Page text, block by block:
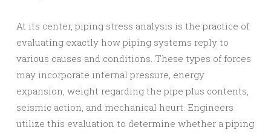
At its center, piping stress analysis is the practice of
evaluating exactly how piping systems reply to
various causes and conditions. These types of forces
may incorporate internal pressure, energy
expansion, weight regarding the pipe plus contents,
seismic action, and mechanical heurt. Engineers
utilize this evaluation to determine whether a piping